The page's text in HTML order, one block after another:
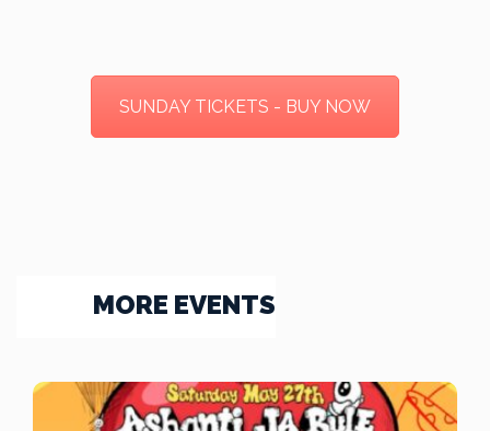
SUNDAY TICKETS - BUY NOW
MORE EVENTS